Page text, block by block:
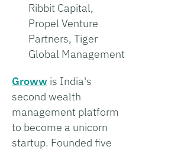
Ribbit Capital,
Propel Venture
Partners, Tiger
Global Management
Groww is India's
second wealth
management platform
to become a unicorn
startup. Founded five